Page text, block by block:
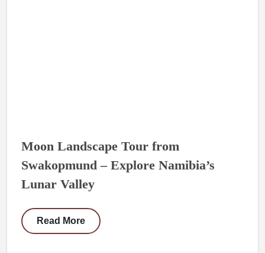
Moon Landscape Tour from
Swakopmund – Explore Namibia’s
Lunar Valley
Read More